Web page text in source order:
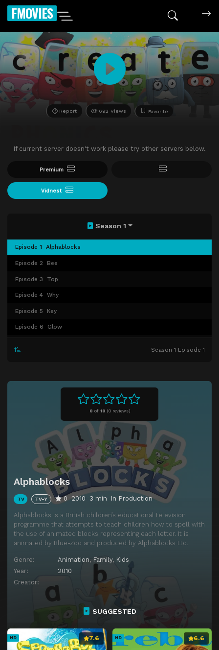
FMOVIES
Report 692 Views Favorite
If current server doesn't work please try other servers below.
Premium
Vidnest
0 of 10 (0 reviews)
Alphablocks
TV TV-Y 0 2010 3 min In Production
Alphablocks is a British children’s educational television
programme that attempts to teach children how to spell with
the use of animated blocks representing each letter. It is
animated by Blue-Zoo and produced by Alphablocks Ltd.
Genre: Animation, Family, Kids
Year:
2010
Creator:
Season 1
Episode 1 Alphablocks
Episode 2 Bee
Episode 3 Top
Episode 4 Why
Episode 5 Key
Episode 6 Glow
Cha Cha Cha
Moon
Episode 13 Alphalympics
Episode 14 Sail
Episode 15 UFO
Episode 16 Fox
Episode 17 Surprise
Episode 18 Bus
Episode 19 Space
Episode 22
Episode 23 Jaybird
Note
Episode 25 Zzzzz
Episode 26 Magic
Season 1 Episode 1
SUGGESTED
HD 7.6 HD 6.6